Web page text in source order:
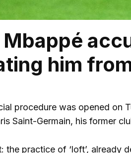
him
procedure was opened on
Saint-Germain, his former
the practice of ‘loft’, already